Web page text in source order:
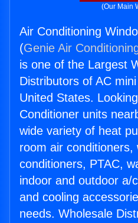
(Our Main
Air Conditioning
(Genie Air
is one of the Largest
Distributors of AC
United States.
Conditioner units
wide variety of heat
room air conditioners,
conditioners, PTAC,
indoor and outdoor a/
and cooling
needs. Wholesale